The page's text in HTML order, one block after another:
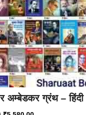
अम्बेडकर ग्रंथ –
Original
Current